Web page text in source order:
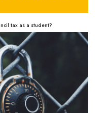
tax as a student?